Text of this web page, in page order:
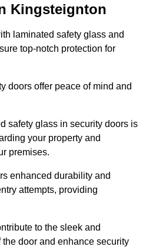
Kingsteignton
laminated safety glass and
top-notch protection for
doors offer peace of mind and
safety glass in security doors is
your property and
premises.
enhanced durability and
attempts, providing
to the sleek and
door and enhance security